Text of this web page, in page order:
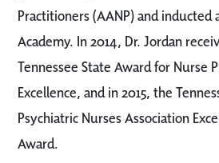
Practitioners (AANP) and inducted
Academy. In 2014, Dr. Jordan
Tennessee State Award for Nurse
Excellence, and in 2015, the
Psychiatric Nurses Association
Award.